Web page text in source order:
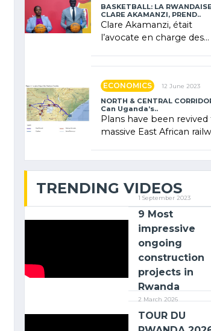
BASKETBALL: LA
CLARE AKAMANZI, PREND..
Clare Akamanzi, était
l’avocate en charge des
ECONOMICS 12 June 2023
NORTH & CENTRAL
Can Uganda’s..
Plans have been revived
massive East African
TRENDING VIDEOS
1 September 2023
9 Most
impressive
ongoing
construction
projects in
Rwanda
2 March 2026
TOUR DU